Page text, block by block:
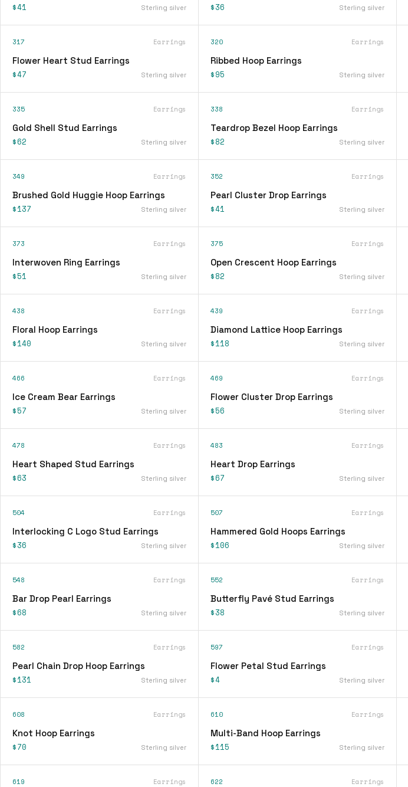
$41 Sterling silver $36 Sterling silver
317 Earrings
Flower Heart Stud Earrings
$47 Sterling silver
320 Earrings
Ribbed Hoop Earrings
$95 Sterling silver
335 Earrings
Gold Shell Stud Earrings
$62 Sterling silver
338 Earrings
Teardrop Bezel Hoop Earrings
$82 Sterling silver
349 Earrings
Brushed Gold Huggie Hoop Earrings
$137 Sterling silver
352 Earrings
Pearl Cluster Drop Earrings
$41 Sterling silver
373 Earrings
Interwoven Ring Earrings
$51 Sterling silver
375 Earrings
Open Crescent Hoop Earrings
$82 Sterling silver
438 Earrings
Floral Hoop Earrings
$140 Sterling silver
439 Earrings
Diamond Lattice Hoop Earrings
$118 Sterling silver
466 Earrings
Ice Cream Bear Earrings
$57 Sterling silver
469 Earrings
Flower Cluster Drop Earrings
$56 Sterling silver
478 Earrings
Heart Shaped Stud Earrings
$63 Sterling silver
483 Earrings
Heart Drop Earrings
$67 Sterling silver
504 Earrings
Interlocking C Logo Stud Earrings
$36 Sterling silver
507 Earrings
Hammered Gold Hoops Earrings
$106 Sterling silver
548 Earrings
Bar Drop Pearl Earrings
$68 Sterling silver
552 Earrings
Butterfly Pavé Stud Earrings
$38 Sterling silver
582 Earrings
Pearl Chain Drop Hoop Earrings
$131 Sterling silver
597 Earrings
Flower Petal Stud Earrings
$4 Sterling silver
608 Earrings
Knot Hoop Earrings
$70 Sterling silver
610 Earrings
Multi-Band Hoop Earrings
$115 Sterling silver
619 Earrings 622 Earrings